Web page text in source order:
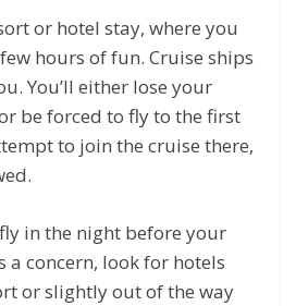
or hotel stay, where you
hours of fun. Cruise ships
You’ll either lose your
be forced to fly to the first
to join the cruise there,
in the night before your
a concern, look for hotels
or slightly out of the way